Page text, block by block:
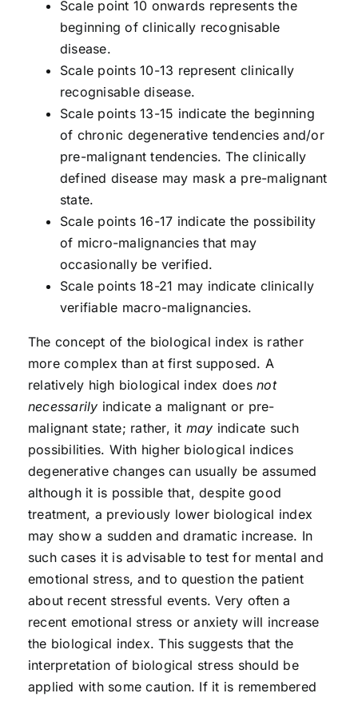
Scale point 10 onwards represents the
beginning of clinically recognisable
disease.
Scale points 10-13 represent clinically
recognisable disease.
Scale points 13-15 indicate the beginning
of chronic degenerative tendencies and/or
pre-malignant tendencies. The clinically
defined disease may mask a pre-malignant
state.
Scale points 16-17 indicate the possibility
of micro-malignancies that may
occasionally be verified.
Scale points 18-21 may indicate clinically
verifiable macro-malignancies.
The concept of the biological index is rather
more complex than at first supposed. A
relatively high biological index doesnot
necessarily indicate a malignant or pre-
malignant state; rather, it may indicate such
possibilities. With higher biological indices
degenerative changes can usually be assumed
although it is possible that, despite good
treatment, a previously lower biological index
may show a sudden and dramatic increase. In
such cases it is advisable to test for mental and
emotional stress, and to question the patient
about recent stressful events. Very often a
recent emotional stress or anxiety will increase
the biological index. This suggests that the
interpretation of biological stress should be
applied with some caution. If it is remembered